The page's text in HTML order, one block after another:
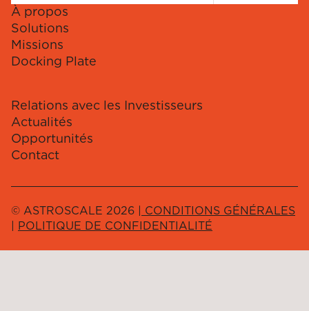
À propos
Solutions
Missions
Docking Plate
Relations avec les Investisseurs
Actualités
Opportunités
Contact
© ASTROSCALE 2026 | CONDITIONS GÉNÉRALES
| POLITIQUE DE CONFIDENTIALITÉ